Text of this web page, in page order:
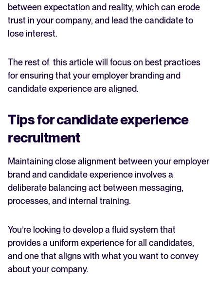
between expectation and reality, which can erode
trust in your company, and lead the candidate to
lose interest.
The rest of this article will focus on best practices
for ensuring that your employer branding and
candidate experience are aligned.
Tips for candidate experience
recruitment
Maintaining close alignment between your employer
brand and candidate experience involves a
deliberate balancing act between messaging,
processes, and internal training.
You’re looking to develop a fluid system that
provides a uniform experience for all candidates,
and one that aligns with what you want to convey
about your company.